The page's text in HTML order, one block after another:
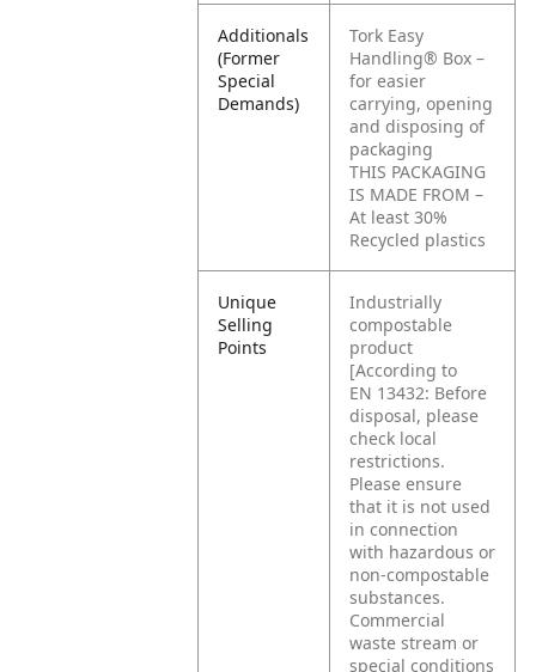
Additionals
(Former
Special
Demands)
Tork Easy
Handling® Box –
for easier
carrying, opening
and disposing of
packaging
THIS PACKAGING
IS MADE FROM –
At least 30%
Recycled plastics
Unique
Selling
Points
Industrially
compostable
product
[According to
EN 13432: Before
disposal, please
check local
restrictions.
Please ensure
that it is not used
in connection
with hazardous or
non-compostable
substances.
Commercial
waste stream or
special conditions